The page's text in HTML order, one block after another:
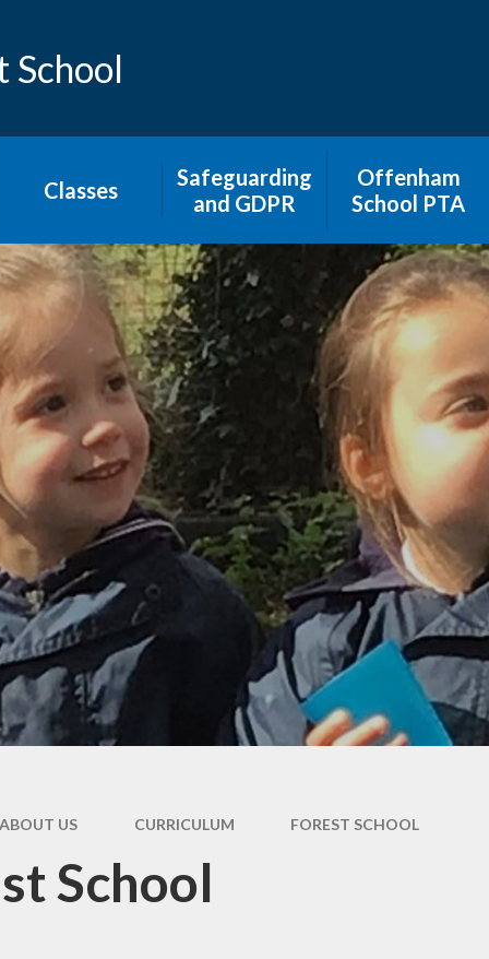
School
Classes
Avon Class
Malvern Class
Cotswold Class
Severn Class
Safeguarding
and GDPR
Safeguarding in
School
Keep your child
safe on-line
​​​Offenham
School PTA​
ABOUT US CURRICULUM FOREST SCHOOL
School